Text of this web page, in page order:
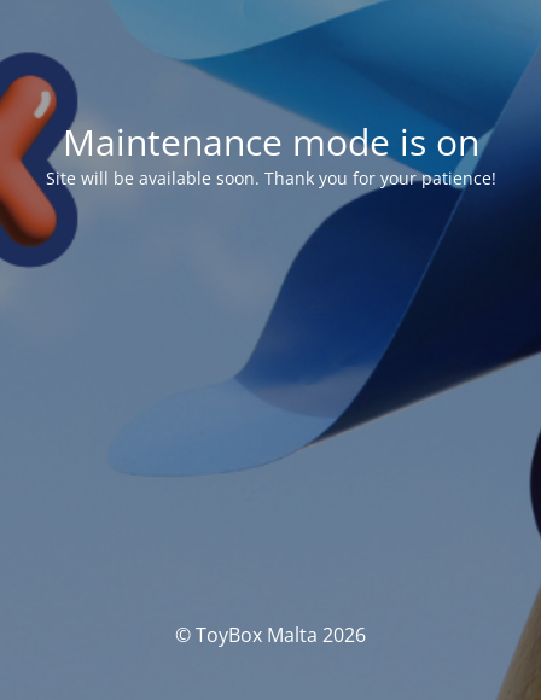
Maintenance mode is on
Site will be available soon. Thank you for your patience!
© ToyBox Malta 2026